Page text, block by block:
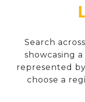
Search
showcasing
represented
choose a